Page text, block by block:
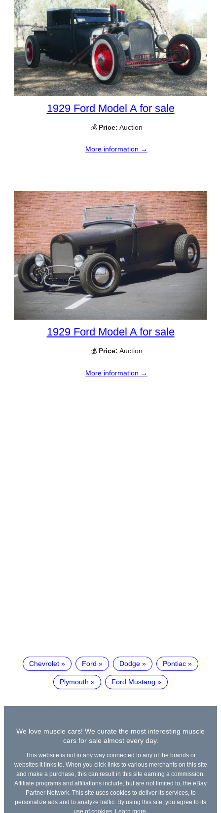
1929 Ford Model A for sale
💰 Price: Auction
More information →
1929 Ford Model A for sale
💰 Price: Auction
More information →
Chevrolet Ford Dodge Pontiac
Plymouth Ford Mustang
We love muscle cars! We curate the most interesting muscle
cars for sale almost every day.
This website is not in any way connected to any of the brands or
websites it links to. When you click links to various merchants on this site
and make a purchase, this can result in this site earning a commission.
Affiliate programs and affiliations include, but are not limited to, the eBay
Partner Network. This site uses cookies to deliver its services, to
personalize ads and to analyze traffic. By using this site, you agree to its
use of cookies.
Learn more